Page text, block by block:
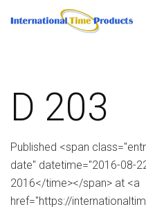
D 203
Published <span
date" datetime="2016-08-
2016</time></span> at <a
href="https://